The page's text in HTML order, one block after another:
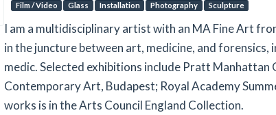
Film / Video Glass Installation Photography Sculpture
I am a multidisciplinary artist with an MA Fine Art
in the juncture between art, medicine, and
medic. Selected exhibitions include Pratt Manhattan
Contemporary Art, Budapest; Royal Academy
works is in the Arts Council England Collection.